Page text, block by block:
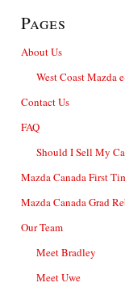
Pages
About Us
West Coast Mazda
Contact Us
FAQ
Should I Sell My
Mazda Canada First
Mazda Canada Grad
Our Team
Meet Bradley
Meet Uwe